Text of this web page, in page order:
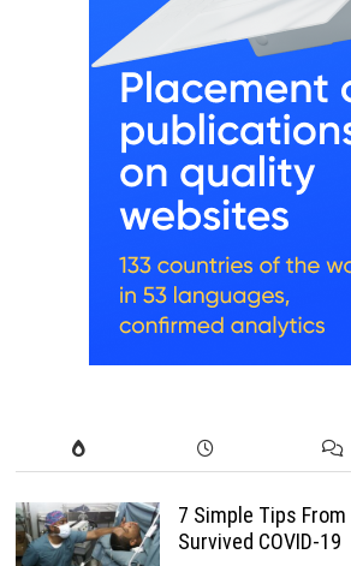
7 Simple Tips
Survived COVID-19